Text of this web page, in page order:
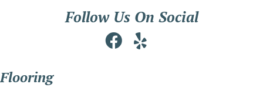
Follow Us On Social
Flooring